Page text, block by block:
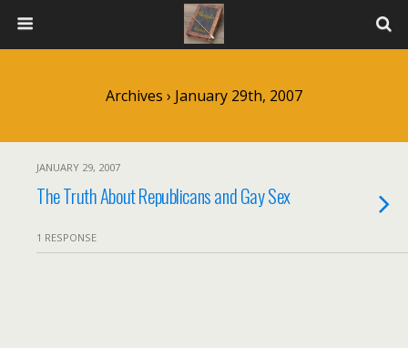
Archives › January 29th, 2007
JANUARY 29, 2007
The Truth About Republicans and Gay Sex
1 RESPONSE